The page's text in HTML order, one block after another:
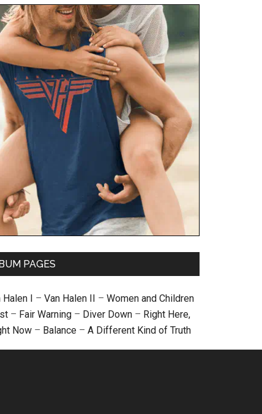
PAGES
I – Van Halen II – Women and Children
– Fair Warning – Diver Down – Right Here,
Now – Balance – A Different Kind of Truth